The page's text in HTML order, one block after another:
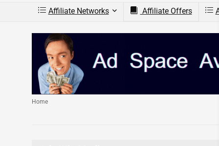
Affiliate Networks Affiliate Offers
Home